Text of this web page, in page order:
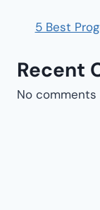
5 Best
Recent
No comments